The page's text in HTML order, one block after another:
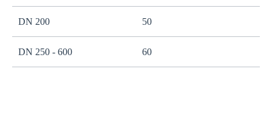
DN 200 50
DN 250 - 600 60